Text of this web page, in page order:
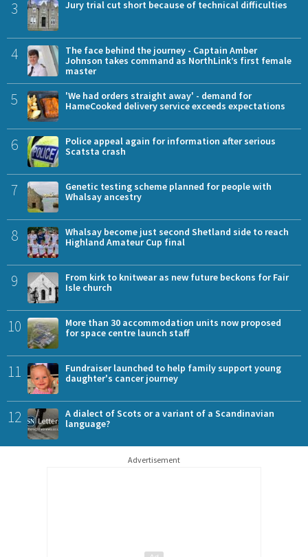
3 Jury trial cut short because of technical difficulties
4
The face behind the journey - Captain Amber
Johnson takes command as NorthLink’s first female
master
5
'We had orders straight away' - demand for
HameCooked delivery service exceeds expectations
6
Police appeal again for information after serious
Scatsta crash
7
Genetic testing scheme planned for people with
Whalsay ancestry
8
Whalsay become just second Shetland side to reach
Highland Amateur Cup final
9
From kirk to knitwear as new future beckons for Fair
Isle church
10
More than 30 accommodation units now proposed
for space centre launch staff
11
Fundraiser launched to help family support young
daughter's cancer journey
12
A dialect of Scots or a variant of a Scandinavian
language?
Advertisement